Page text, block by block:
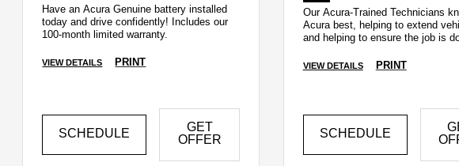
Have an Acura Genuine battery installed
today and drive confidently! Includes our
100-month limited warranty.
VIEW DETAILS PRINT
SCHEDULE
GET
OFFER
Our Acura-Trained Technicians
Acura best, helping to extend
and helping to ensure the job is
VIEW DETAILS PRINT
SCHEDULE